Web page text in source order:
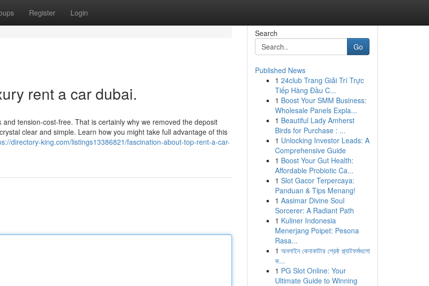
Register Login
rent a car dubai.
tension-cost-free. That is certainly why we removed the deposit
clear and simple. Learn how you might take full advantage of this
directory-king.com/listings13386821/fascination-about-top-rent-a-car-
Search
Go
Published News
1 24club Trang Giải Trí Trực
Tiếp Hàng Đầu C...
1 Boost Your SMM Business:
Wholesale Panels Expla...
1 Beautiful Lady Amherst
Birds for Purchase : ...
1 Unlocking Investor Leads: A
Comprehensive Guide
1 Boost Your Gut Health:
Affordable Probiotic Ca...
1 Slot Gacor Terpercaya:
Panduan & Tips Menang!
1 Aasimar Divine Soul
Sorcerer: A Radiant Path
1 Kuliner Indonesia
Menerjang Poipet: Pesona
Rasa...
1 অনলাইন কেনাকাটার শ্রেষ্ঠ প্ল্যাটফর্মগুলো
ক...
1 PG Slot Online: Your
Ultimate Guide to Winning